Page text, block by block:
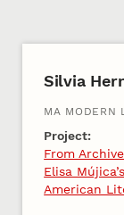
Silvia
MA MODERN
Project:
From
Elisa
American